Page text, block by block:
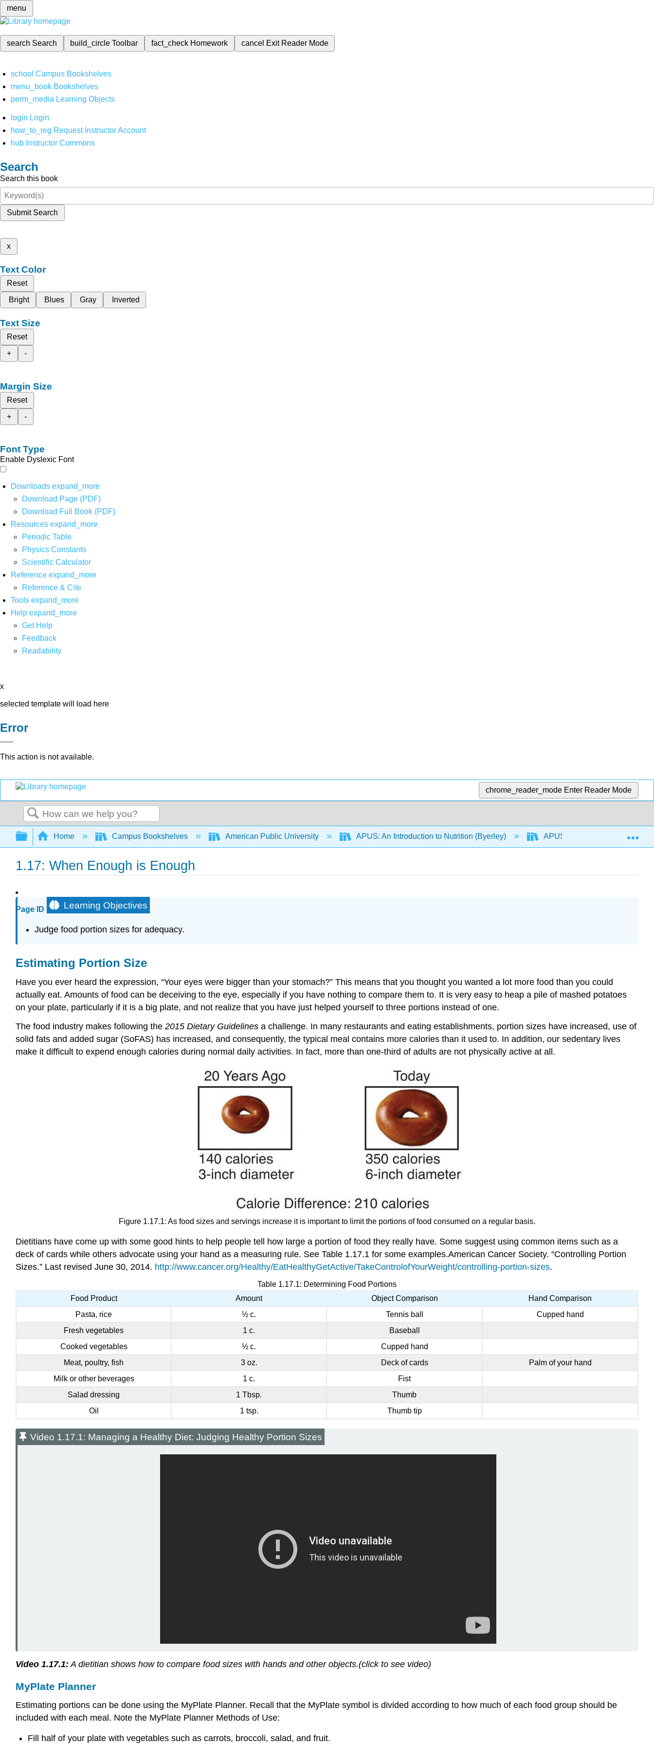
menu
search Search build_circleToolbar fact_check Homework cancel Exit Reader Mode
school Campus Bookshelves
menu_book Bookshelves
perm_media Learning Objects
login Login
how_to_reg Request Instructor Account
hub Instructor Commons
Search
Search this book
Submit Search
x
Text Color
Reset
Bright
Blues Gray Inverted
Text Size
Reset
+
-
Margin Size
Reset
+
-
Font Type
Enable Dyslexic Font
Downloads expand_more
Download Page (PDF)
Download Full Book (PDF)
Resources expand_more
Periodic Table
Physics Constants
Scientific Calculator
Reference expand_more
Reference & Cite
Tools expand_more
Help expand_more
Get Help
Feedback
Readability
x
selected template will load here
Error
This action is not available.
chrome_reader_mode Enter Reader Mode
Search
Expand/collapse global hierarchy
Home Campus Bookshelves American Public University APUS: An Introduction to Nutrition (Byerley) APUS: An Introduction to
1.17: When Enough is Enough
Page ID Learning Objectives
Judge food portion sizes for adequacy.
Estimating Portion Size
Have you ever heard the expression, “Your eyes were bigger than your stomach?” This means that you thought you wanted a lot more food than you could
actually eat. Amounts of food can be deceiving to the eye, especially if you have nothing to compare them to. It is very easy to heap a pile of mashed potatoes
on your plate, particularly if it is a big plate, and not realize that you have just helped yourself to three portions instead of one.
The food industry makes following the 2015 Dietary Guidelines a challenge. In many restaurants and eating establishments, portion sizes have increased, use of
solid fats and added sugar (SoFAS) has increased, and consequently, the typical meal contains more calories than it used to. In addition, our sedentary lives
make it difficult to expend enough calories during normal daily activities. In fact, more than one-third of adults are not physically active at all.
Figure 1.17.1: As food sizes and servings increase it is important to limit the portions of food consumed on a regular basis.
Dietitians have come up with some good hints to help people tell how large a portion of food they really have. Some suggest using common items such as a
deck of cards while others advocate using your hand as a measuring rule. See Table 1.17.1 for some examples.American Cancer Society. “Controlling Portion
Sizes.” Last revised June 30, 2014. http://www.cancer.org/Healthy/EatHealthyGetActive/TakeControlofYourWeight/controlling-portion-sizes.
Table 1.17.1: Determining Food Portions
Food Product
Amount Object Comparison
Hand Comparison
Pasta, rice
½ c. Tennis ball
Cupped hand
Fresh vegetables
1 c.
Baseball
Cooked vegetables
½ c.
Cupped hand
Meat, poultry, fish
3 oz. Deck of cards
Palm of your hand
Milk or other beverages
1 c.
Fist
Salad dressing
1 Tbsp.
Thumb
Oil
1 tsp. Thumb tip
Video 1.17.1: Managing a Healthy Diet: Judging Healthy Portion Sizes
Video 1.17.1: A dietitian shows how to compare food sizes with hands and other objects.(click to see video)
MyPlate Planner
Estimating portions can be done using the MyPlate Planner. Recall that the MyPlate symbol is divided according to how much of each food group should be
included with each meal. Note the MyPlate Planner Methods of Use:
Fill half of your plate with vegetables such as carrots, broccoli, salad, and fruit.